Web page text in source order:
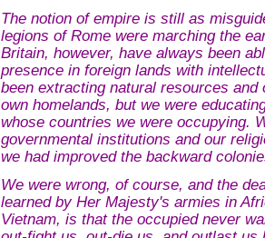
The notion of empire is still as
legions of Rome were marching the
Britain, however, have always been
presence in foreign lands with
been extracting natural resources
own homelands, but we were
whose countries we were occupying.
governmental institutions and our
we had improved the backward
We were wrong, of course, and the
learned by Her Majesty's armies in
Vietnam, is that the occupied never